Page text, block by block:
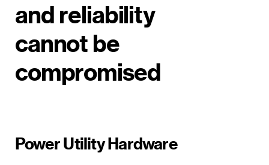
and reliability
cannot be
compromised
Power Utility Hardware